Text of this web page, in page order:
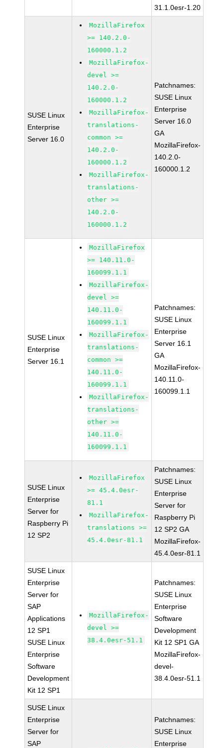
31.1.0esr-1.20
SUSE Linux
Enterprise
Server 16.0
MozillaFirefox
>= 140.2.0-
160000.1.2
MozillaFirefox-
devel >=
140.2.0-
160000.1.2
MozillaFirefox-
translations-
common >=
140.2.0-
160000.1.2
MozillaFirefox-
translations-
other >=
140.2.0-
160000.1.2
Patchnames:
SUSE Linux
Enterprise
Server 16.0
GA
MozillaFirefox-
140.2.0-
160000.1.2
SUSE Linux
Enterprise
Server 16.1
MozillaFirefox
>= 140.11.0-
160099.1.1
MozillaFirefox-
devel >=
140.11.0-
160099.1.1
MozillaFirefox-
translations-
common >=
140.11.0-
160099.1.1
MozillaFirefox-
translations-
other >=
140.11.0-
160099.1.1
Patchnames:
SUSE Linux
Enterprise
Server 16.1
GA
MozillaFirefox-
140.11.0-
160099.1.1
SUSE Linux
Enterprise
Server for
Raspberry Pi
12 SP2
MozillaFirefox
>= 45.4.0esr-
81.1
MozillaFirefox-
translations >=
45.4.0esr-81.1
Patchnames:
SUSE Linux
Enterprise
Server for
Raspberry Pi
12 SP2 GA
MozillaFirefox-
45.4.0esr-81.1
SUSE Linux
Enterprise
Server for
SAP
Applications
12 SP1
SUSE Linux
Enterprise
Software
Development
Kit 12 SP1
MozillaFirefox-
devel >=
38.4.0esr-51.1
Patchnames:
SUSE Linux
Enterprise
Software
Development
Kit 12 SP1 GA
MozillaFirefox-
devel-
38.4.0esr-51.1
SUSE Linux
Enterprise
Server for
SAP
Patchnames:
SUSE Linux
Enterprise